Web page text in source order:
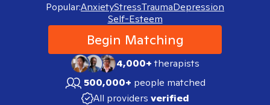
Popular:AnxietyStressTraumaDepression
Self-Esteem
Begin Matching
4,000+therapists
500,000+ people matched
All providers verified